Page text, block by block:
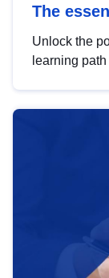
The
Unlock the
learning